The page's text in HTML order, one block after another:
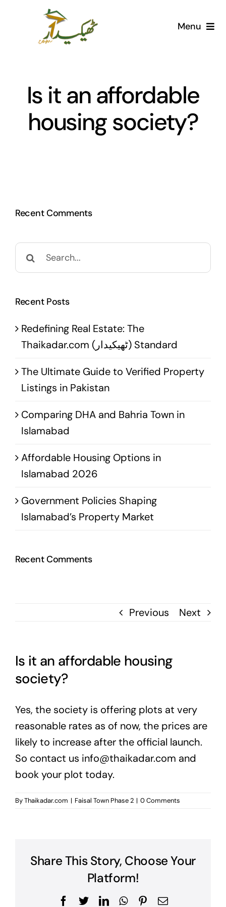
Menu
AI Marketplace
Societies
Is it an affordable
housing society?
Previous Next
Is it an affordable housing
society?
Yes, the society is offering plots at very
reasonable rates as of now, the prices are
likely to increase after the official launch.
So contact us info@thaikadar.com and
book your plot today.
ByThaikadar.com | Faisal Town Phase 2 | 0 Comments
Share This Story, Choose Your
Platform!
Facebook
TwitterLinkedInWhatsApp
Pinterest
Email
Recent Comments
Search
for:
Recent Posts
Redefining Real Estate: The
Thaikadar.com (ٹھیکیدار) Standard
The Ultimate Guide to Verified Property
Listings in Pakistan
Comparing DHA and Bahria Town in
Islamabad
Affordable Housing Options in
Islamabad 2026
Government Policies Shaping
Islamabad’s Property Market
Recent Comments